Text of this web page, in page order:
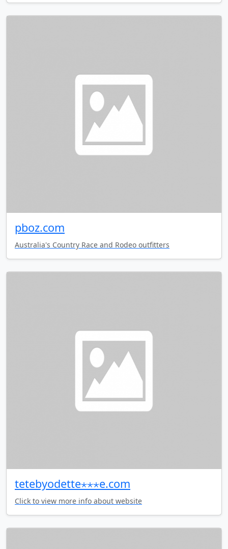
pboz.com
Australia's Country Race and Rodeo outfitters
tetebyodette⋆⋆⋆e.com
Click to view more info about website